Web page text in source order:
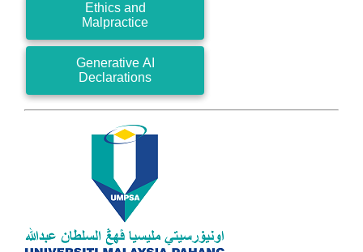
Ethics and
Malpractice
Generative AI
Declarations